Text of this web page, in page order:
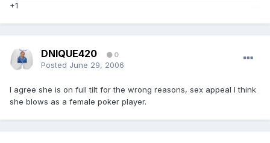
+1
DNIQUE420 0
Posted June 29, 2006
I agree she is on full tilt for the wrong reasons, sex appeal I think
she blows as a female poker player.